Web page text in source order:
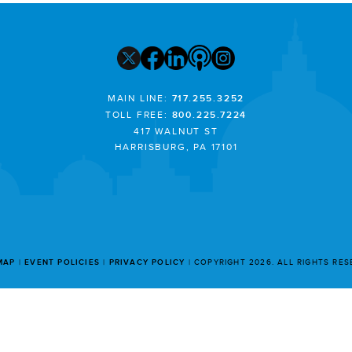
MAIN LINE: 717.255.3252
TOLL FREE: 800.225.7224
417 WALNUT ST
HARRISBURG, PA 17101
EVENT POLICIES PRIVACY POLICY COPYRIGHT 2026. ALL RIGHTS